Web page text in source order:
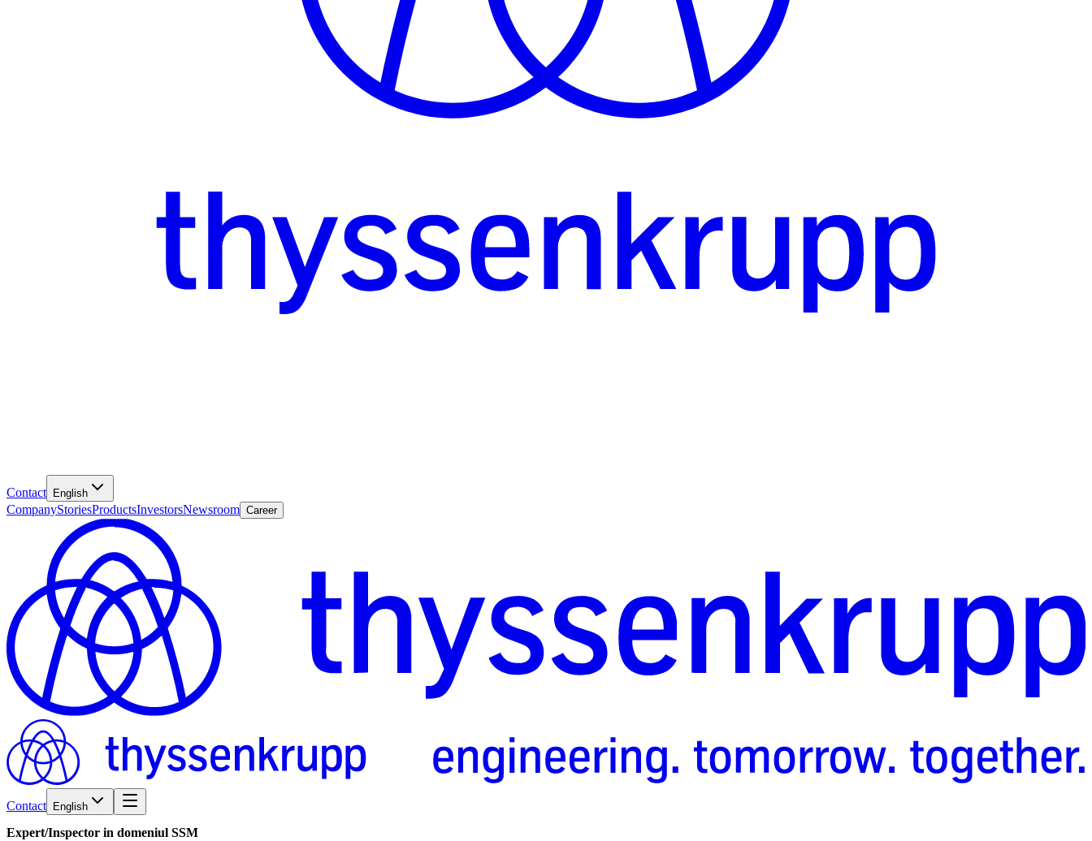
Contact English
CompanyStoriesProductsInvestorsNewsroom Career
Contact English
Expert/​Inspector in domeniul SSM